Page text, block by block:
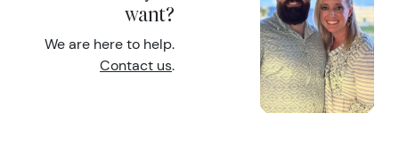
want?
We are here to help.
Contact us.